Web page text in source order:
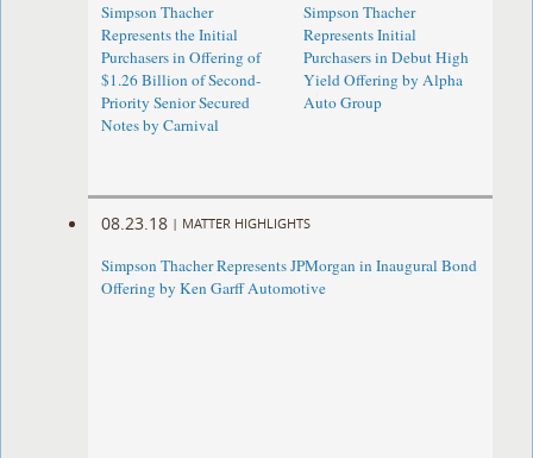
Simpson Thacher
Represents the Initial
Purchasers in Offering of
$1.26 Billion of Second-
Priority Senior Secured
Notes by Carnival
Simpson Thacher
Represents Initial
Purchasers in Debut High
Yield Offering by Alpha
Auto Group
08.23.18 | MATTER HIGHLIGHTS
Simpson Thacher Represents JPMorgan in Inaugural Bond
Offering by Ken Garff Automotive